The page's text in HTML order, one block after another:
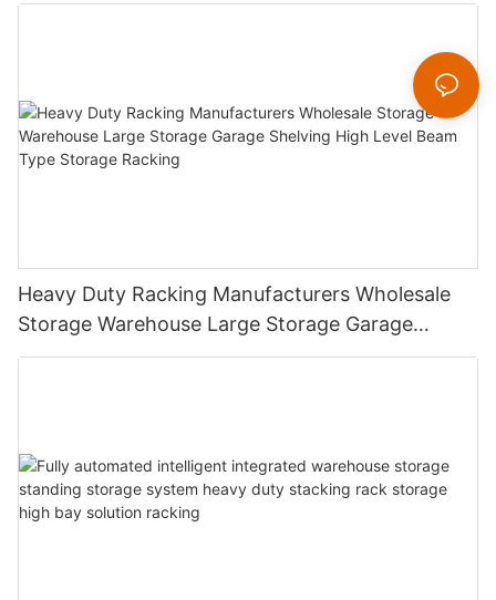
Heavy Duty Racking Manufacturers Wholesale
Storage Warehouse Large Storage Garage
Shelving High Level Beam Type Storage Racking